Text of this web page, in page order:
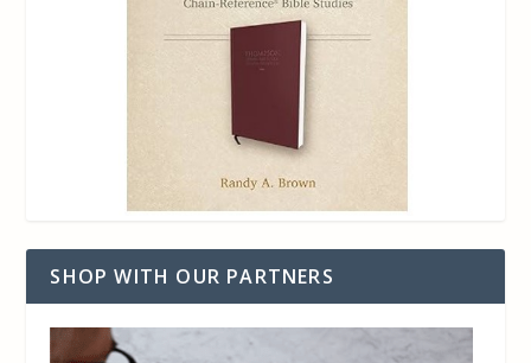
SHOP WITH OUR PARTNERS